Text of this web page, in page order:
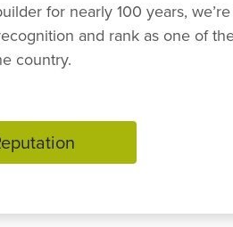
for nearly 100 years, we’re
and rank as one of
country.